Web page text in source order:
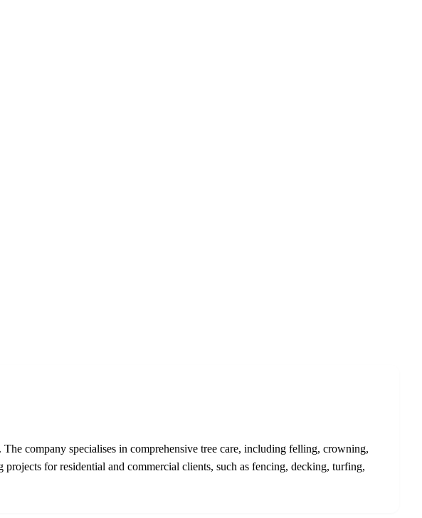
company specialises in comprehensive tree care, including felling, crowning,
for residential and commercial clients, such as fencing, decking, turfing,